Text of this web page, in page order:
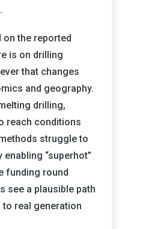
on the reported
is on drilling
that changes
and geography.
drilling,
reach conditions
struggle to
“superhot”
funding round
see a plausible path
real generation